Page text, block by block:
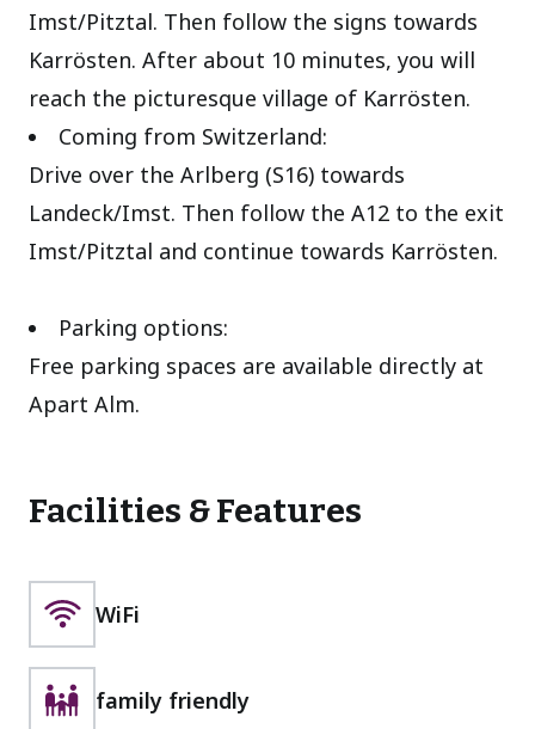
Imst/Pitztal. Then follow the signs towards
Karrösten. After about 10 minutes, you will
reach the picturesque village of Karrösten.
Coming from Switzerland:
Drive over the Arlberg (S16) towards
Landeck/Imst. Then follow the A12 to the exit
Imst/Pitztal and continue towards Karrösten.
Parking options:
Free parking spaces are available directly at
Apart Alm.
Facilities & Features
WiFi
family friendly